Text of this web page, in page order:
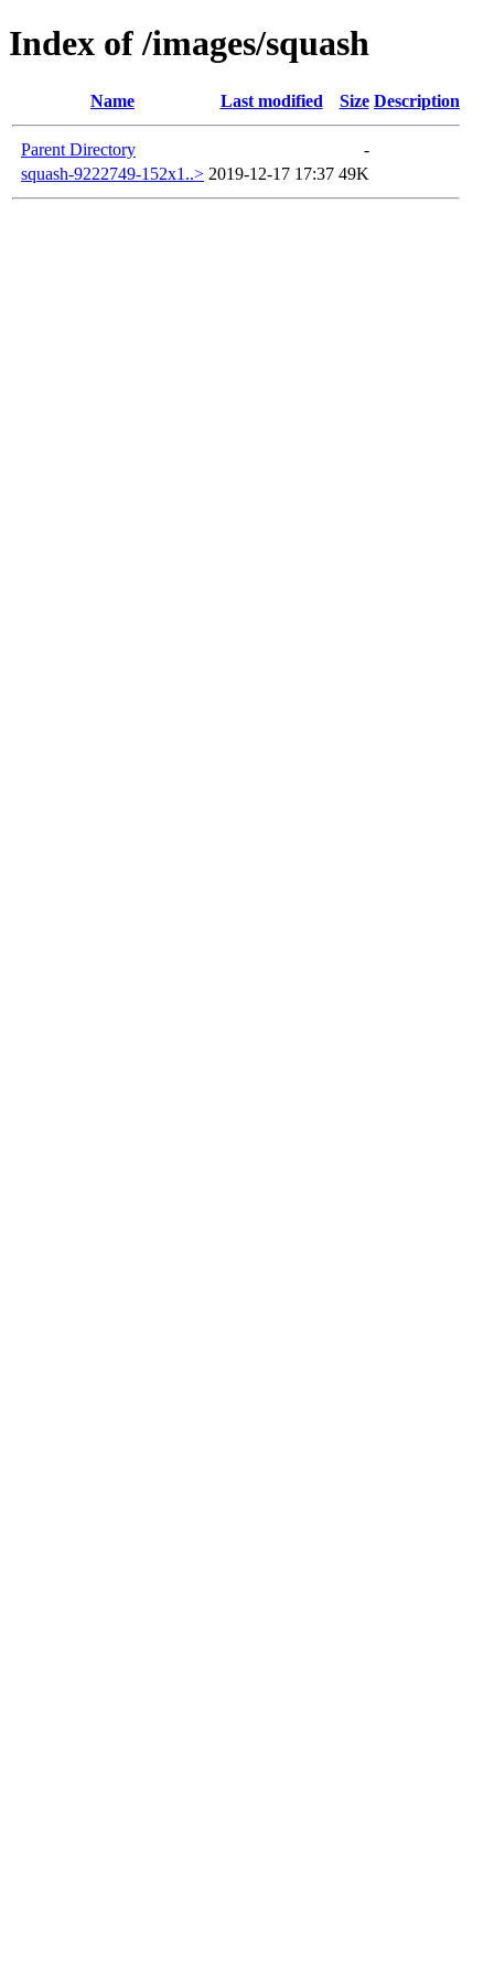
Index of /images/squash
Name Last modified Size Description
Parent Directory
-
squash-9222749-152x1..> 2019-12-17 17:37 49K